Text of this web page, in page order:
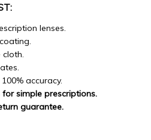
lenses.
cloth.
accuracy.
simple prescriptions.
guarantee.